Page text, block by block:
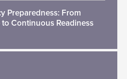
Preparedness: From
to Continuous Readiness